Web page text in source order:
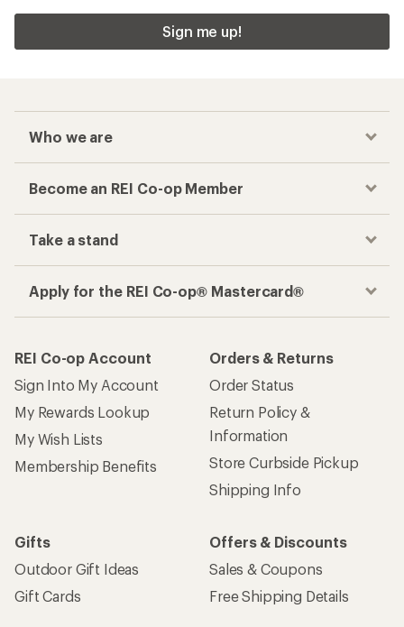
Sign me up!
Who we are
Become an REI Co-op Member
Take a stand
Apply for the REI Co-op® Mastercard®
REI Co-op Account
Sign Into My Account
My Rewards Lookup
My Wish Lists
Membership Benefits
Orders & Returns
Order Status
Return Policy &
Information
Store Curbside Pickup
Shipping Info
Gifts
Outdoor Gift Ideas
Gift Cards
Offers & Discounts
Sales & Coupons
Free Shipping Details